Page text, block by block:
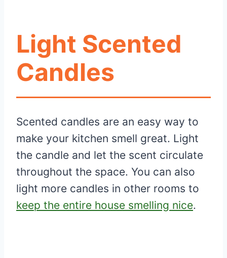
Light Scented
Candles
Scented candles are an easy way to
make your kitchen smell great. Light
the candle and let the scent circulate
throughout the space. You can also
light more candles in other rooms to
keep the entire house smelling nice.